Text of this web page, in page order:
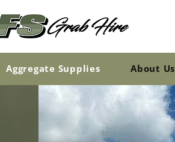
Aggregate Supplies About Us